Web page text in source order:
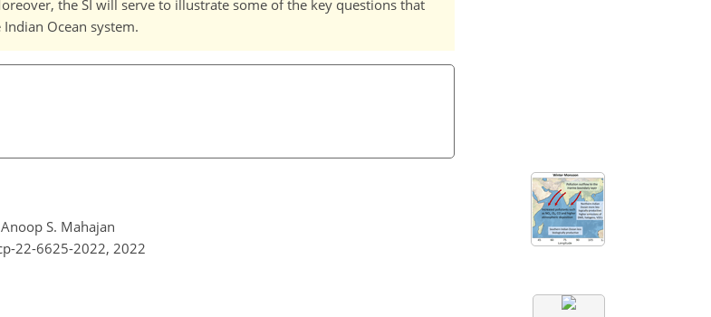
the SI will serve to illustrate some of the key questions that
Ocean system.
S. Mahajan
22-6625-2022, 2022